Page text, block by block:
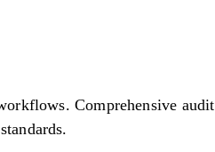
Comprehensive audit